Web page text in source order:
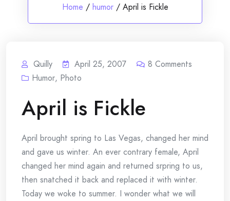
Home / humor / April is Fickle
Quilly April 25, 2007 8 Comments
Humor, Photo
April is Fickle
April brought spring to Las Vegas, changed her mind
and gave us winter. An ever contrary female, April
changed her mind again and returned srpring to us,
then snatched it back and replaced it with winter.
Today we woke to summer. I wonder what we will